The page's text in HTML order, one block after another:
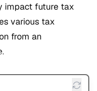
impact future tax
various tax
from an